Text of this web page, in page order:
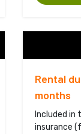
Rental
months
Included
insurance